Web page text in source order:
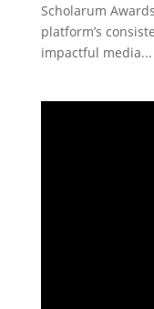
Scholarum
platform’s
impactful media...